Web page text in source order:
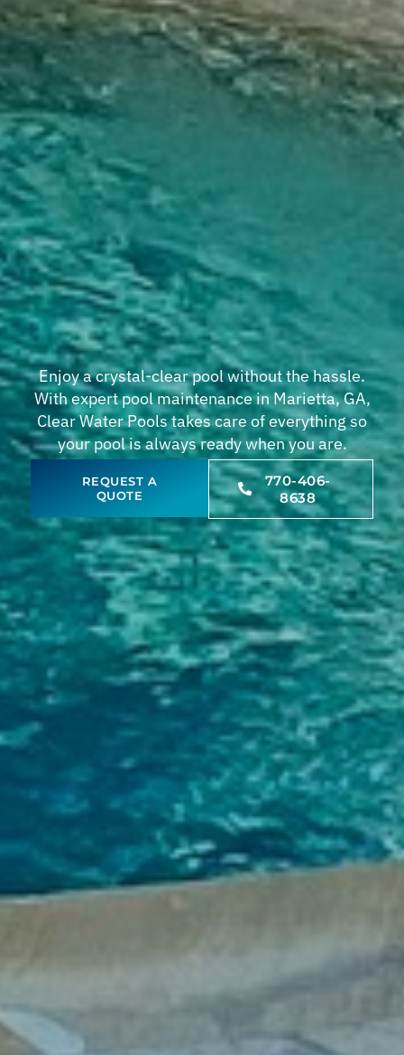
Enjoy a crystal-clear pool without the hassle.
With expert pool maintenance in Marietta, GA,
Clear Water Pools takes care of everything so
your pool is always ready when you are.
REQUEST A
QUOTE
770-406-
8638